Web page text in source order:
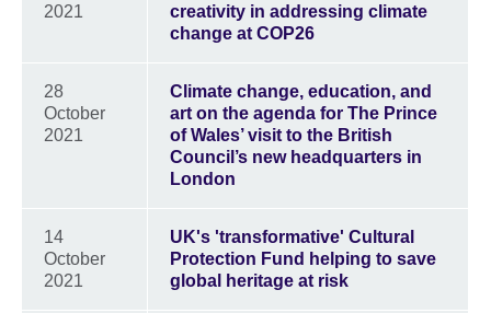
2021
creativity in addressing climate
change at COP26
28
October
2021
Climate change, education, and
art on the agenda for The Prince
of Wales’ visit to the British
Council’s new headquarters in
London
14
October
2021
UK's 'transformative' Cultural
Protection Fund helping to save
global heritage at risk